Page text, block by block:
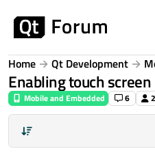
Home Qt Development
Enabling touch
Mobile and Embedded 6 2